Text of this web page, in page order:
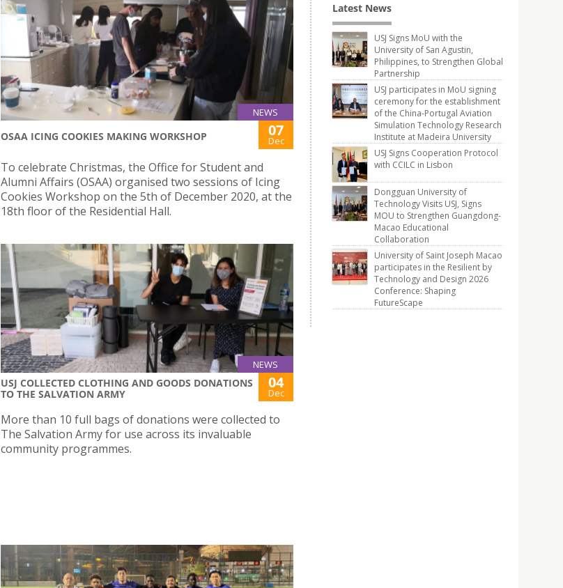
NEWS
OSAA ICING COOKIES MAKING WORKSHOP 07
Dec
To celebrate Christmas, the Office for Student and
Alumni Affairs (OSAA) organised two sessions of Icing
Cookies Workshop on the 5th of December 2020, at the
18th floor of the Residential Hall.
NEWS
USJ COLLECTED CLOTHING AND GOODS DONATIONS
TO THE SALVATION ARMY
04
Dec
More than 10 full bags of donations were collected to
The Salvation Army for use across its invaluable
community programmes.
Latest News
USJ Signs MoU with the
University of San Agustin,
Philippines, to Strengthen Global
Partnership
USJ participates in MoU signing
ceremony for the establishment
of the China-Portugal Aviation
Simulation Technology Research
Institute at Madeira University
USJ Signs Cooperation Protocol
with CCILC in Lisbon
Dongguan University of
Technology Visits USJ, Signs
MOU to Strengthen Guangdong-
Macao Educational
Collaboration
University of Saint Joseph Macao
participates in the Resilient by
Technology and Design 2026
Conference: Shaping
FutureScape